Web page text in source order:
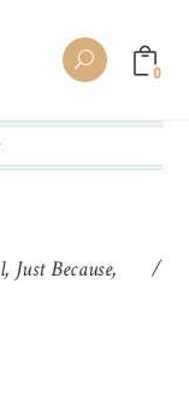
0
, Just Because,